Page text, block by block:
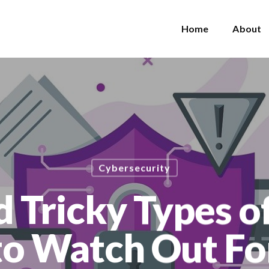
Home About
Cybersecurity
Tricky Types
Watch Out